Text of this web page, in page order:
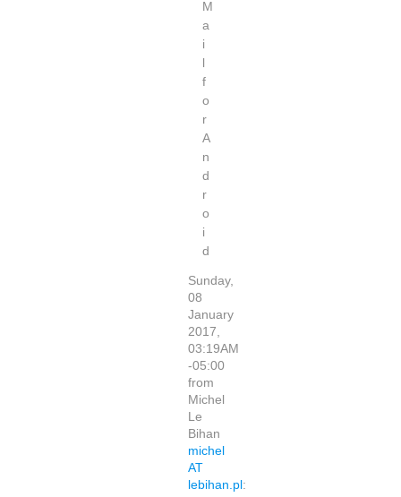
M
a
i
l
f
o
r
A
n
d
r
o
i
d
Sunday,
08
January
2017,
03:19AM
-05:00
from
Michel
Le
Bihan
michel
AT
lebihan.pl :